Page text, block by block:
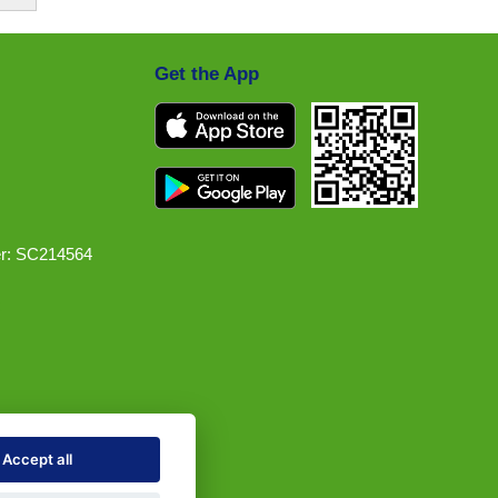
SC214564
Get the App
Accept all